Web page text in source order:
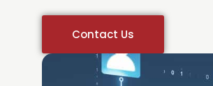
Contact Us